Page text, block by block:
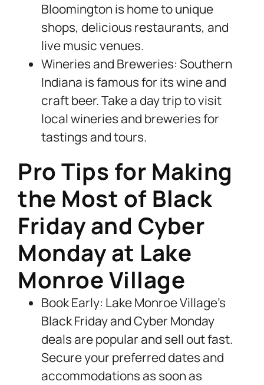
Bloomington is home to unique
shops, delicious restaurants, and
live music venues.
Wineries and Breweries: Southern
Indiana is famous for its wine and
craft beer. Take a day trip to visit
local wineries and breweries for
tastings and tours.
Pro Tips for Making
the Most of Black
Friday and Cyber
Monday at Lake
Monroe Village
Book Early: Lake Monroe Village’s
Black Friday and Cyber Monday
deals are popular and sell out fast.
Secure your preferred dates and
accommodations as soon as